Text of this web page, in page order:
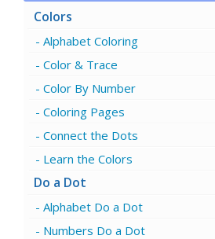
Colors
Alphabet Coloring
Color & Trace
Color By Number
Coloring Pages
Connect the Dots
Learn the Colors
Do a Dot
Alphabet Do a Dot
Numbers Do a Dot